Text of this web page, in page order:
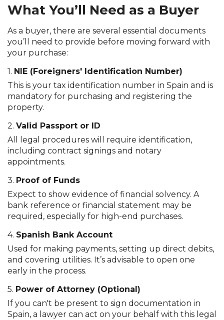
What You’ll Need as a Buyer
As a buyer, there are several essential documents
you’ll need to provide before moving forward with
your purchase:
1. NIE (Foreigners' Identification Number)
This is your tax identification number in Spain and is
mandatory for purchasing and registering the
property.
2. Valid Passport or ID
All legal procedures will require identification,
including contract signings and notary
appointments.
3. Proof of Funds
Expect to show evidence of financial solvency. A
bank reference or financial statement may be
required, especially for high-end purchases.
4. Spanish Bank Account
Used for making payments, setting up direct debits,
and covering utilities. It’s advisable to open one
early in the process.
5. Power of Attorney (Optional)
If you can't be present to sign documentation in
Spain, a lawyer can act on your behalf with this legal